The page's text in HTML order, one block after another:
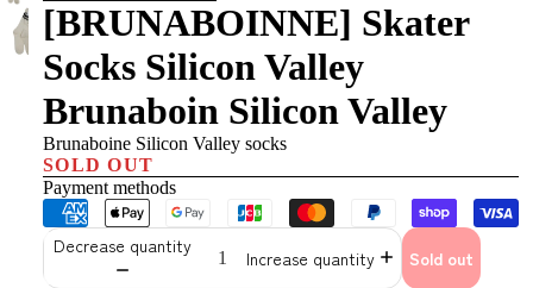
[BRUNABOINNE] Skater
Socks Silicon Valley
Brunaboin Silicon Valley
Brunaboine Silicon Valley socks
SOLD OUT
Payment methods
Decrease quantity
Increase quantity Sold out